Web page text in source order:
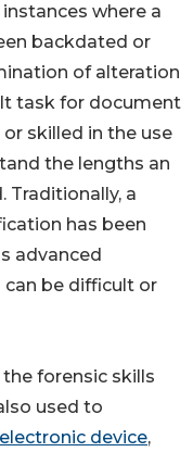
where a
backdated or
of alteration
task for document
skilled in the use
the lengths an
Traditionally, a
has been
advanced
be difficult or
forensic skills
used to
device,